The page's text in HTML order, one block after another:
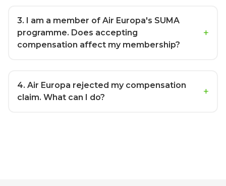
3. I am a member of Air Europa's SUMA
programme. Does accepting
compensation affect my membership?
4. Air Europa rejected my compensation
claim. What can I do?